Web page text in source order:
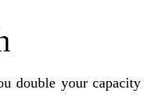
double your capacity